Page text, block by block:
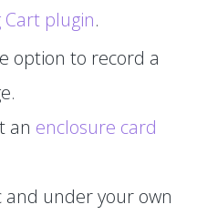
Cart plugin.
option to record a
an enclosure card
and under your own